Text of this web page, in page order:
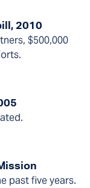
2010
$500,000
past five years.